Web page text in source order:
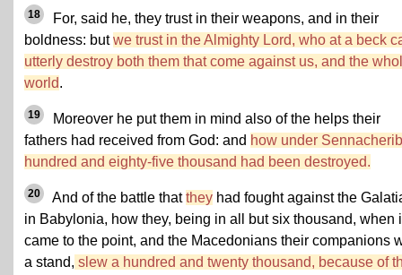
18
For, said he, they trust in their weapons, and in their
boldness: butwe trust in the Almighty Lord, who at a beck
utterly destroy both them that come against us, and the
world.
19
Moreover he put them in mind also of the helps their
fathers had received from God: and how under
hundred and eighty-five thousand had been destroyed.
20 And of the battle thatthey had fought against the
in Babylonia, how they, being in all but six thousand, when
came to the point, and the Macedonians their companions
a stand, slew a hundred and twenty thousand, because of